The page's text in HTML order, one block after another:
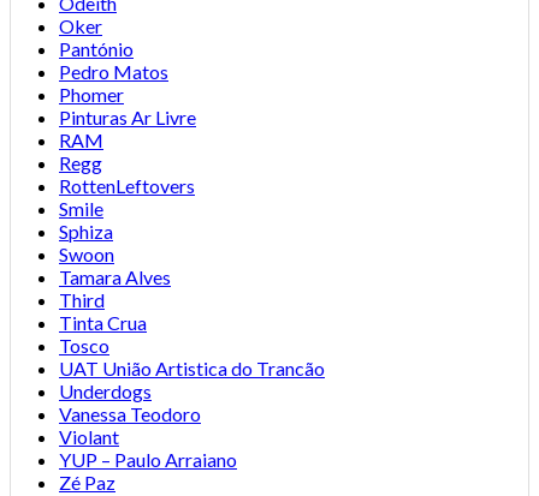
Oker
Pantónio
Pedro Matos
Phomer
Pinturas Ar Livre
RAM
Regg
RottenLeftovers
Smile
Sphiza
Swoon
Tamara Alves
Third
Tinta Crua
Tosco
UAT União Artistica do Trancão
Underdogs
Vanessa Teodoro
Violant
YUP – Paulo Arraiano
Zé Paz